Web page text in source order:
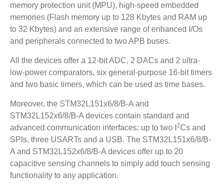
memory protection unit (MPU), high-speed embedded
memories (Flash memory up to 128 Kbytes and RAM up
to 32 Kbytes) and an extensive range of enhanced I/Os
and peripherals connected to two APB buses.
All the devices offer a 12-bit ADC, 2 DACs and 2 ultra-
low-power comparators, six general-purpose 16-bit timers
and two basic timers, which can be used as time bases.
Moreover, the STM32L151x6/8/B-A and
STM32L152x6/8/B-A devices contain standard and
advanced communication interfaces: up to two I 2Cs and
SPIs, three USARTs and a USB. The STM32L151x6/8/B-
A and STM32L152x6/8/B-A devices offer up to 20
capacitive sensing channels to simply add touch sensing
functionality to any application.